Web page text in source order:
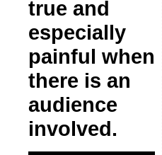
true and
especially
painful when
there is an
audience
involved.